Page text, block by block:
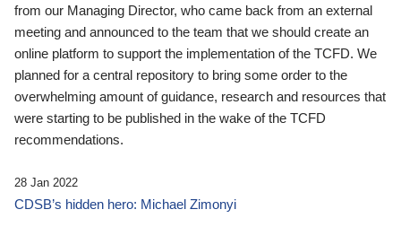
from our Managing Director, who came back from an external
meeting and announced to the team that we should create an
online platform to support the implementation of the TCFD. We
planned for a central repository to bring some order to the
overwhelming amount of guidance, research and resources that
were starting to be published in the wake of the TCFD
recommendations.
28 Jan 2022
CDSB’s hidden hero: Michael Zimonyi